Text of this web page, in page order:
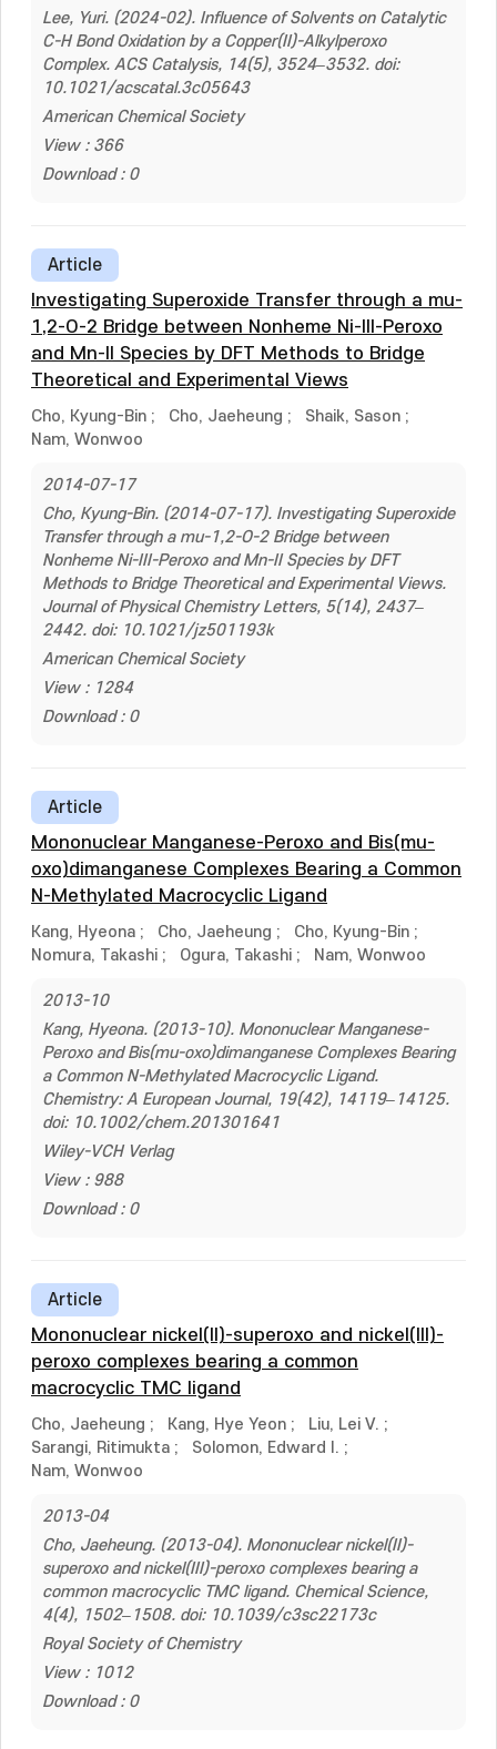
Lee, Yuri. (2024-02). Influence of Solvents on Catalytic
C-H Bond Oxidation by a Copper(II)-Alkylperoxo
Complex. ACS Catalysis, 14(5), 3524–3532. doi:
10.1021/acscatal.3c05643
American Chemical Society
View : 366
Download : 0
Article
Investigating Superoxide Transfer through a mu-
1,2-O-2 Bridge between Nonheme Ni-III-Peroxo
and Mn-II Species by DFT Methods to Bridge
Theoretical and Experimental Views
Cho, Kyung-Bin ; Cho, Jaeheung ; Shaik, Sason ;
Nam, Wonwoo
2014-07-17
Cho, Kyung-Bin. (2014-07-17). Investigating Superoxide
Transfer through a mu-1,2-O-2 Bridge between
Nonheme Ni-III-Peroxo and Mn-II Species by DFT
Methods to Bridge Theoretical and Experimental Views.
Journal of Physical Chemistry Letters, 5(14), 2437–
2442. doi: 10.1021/jz501193k
American Chemical Society
View : 1284
Download : 0
Article
Mononuclear Manganese-Peroxo and Bis(mu-
oxo)dimanganese Complexes Bearing a Common
N-Methylated Macrocyclic Ligand
Kang, Hyeona ; Cho, Jaeheung ; Cho, Kyung-Bin ;
Nomura, Takashi ; Ogura, Takashi ; Nam, Wonwoo
2013-10
Kang, Hyeona. (2013-10). Mononuclear Manganese-
Peroxo and Bis(mu-oxo)dimanganese Complexes Bearing
a Common N-Methylated Macrocyclic Ligand.
Chemistry: A European Journal, 19(42), 14119–14125.
doi: 10.1002/chem.201301641
Wiley-VCH Verlag
View : 988
Download : 0
Article
Mononuclear nickel(II)-superoxo and nickel(III)-
peroxo complexes bearing a common
macrocyclic TMC ligand
Cho, Jaeheung ; Kang, Hye Yeon ; Liu, Lei V. ;
Sarangi, Ritimukta ; Solomon, Edward I. ;
Nam, Wonwoo
2013-04
Cho, Jaeheung. (2013-04). Mononuclear nickel(II)-
superoxo and nickel(III)-peroxo complexes bearing a
common macrocyclic TMC ligand. Chemical Science,
4(4), 1502–1508. doi: 10.1039/c3sc22173c
Royal Society of Chemistry
View : 1012
Download : 0